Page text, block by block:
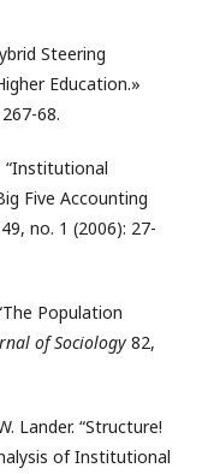
Steering
Education.»
68.
“Institutional
Five Accounting
49, no. 1 (2006): 27-
Population
of Sociology 82,
Lander. “Structure!
of Institutional